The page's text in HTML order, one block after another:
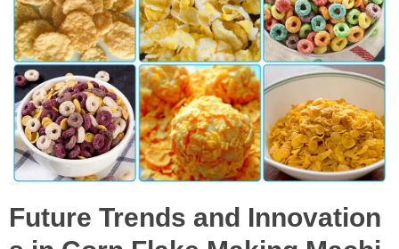
Future Trends and Innovation